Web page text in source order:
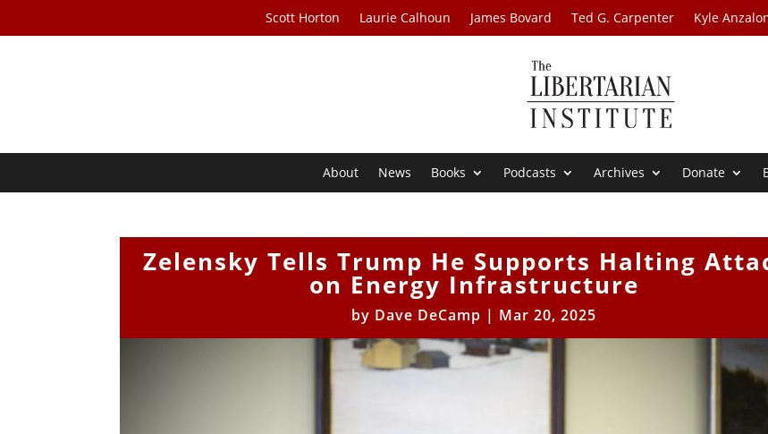
Scott Horton Laurie Calhoun James Bovard Ted G. Carpenter Kyle
About News Books Podcasts Archives Donate
Zelensky Tells Trump He Supports Halting
on Energy Infrastructure
by Dave DeCamp | Mar 20, 2025